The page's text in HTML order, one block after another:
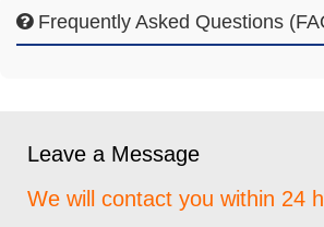
Frequently Asked Questions
Leave a Message
We will contact you within 24